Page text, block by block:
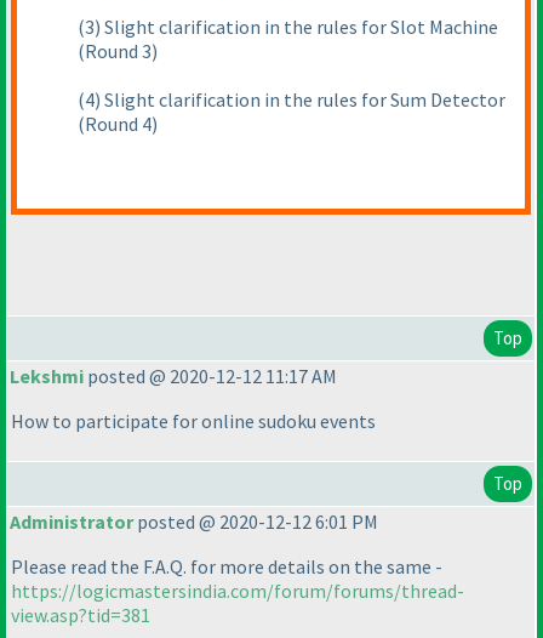
(3) Slight clarification in the rules for Slot Machine
(Round 3)
(4) Slight clarification in the rules for Sum Detector
(Round 4)
Top
Lekshmi posted @ 2020-12-12 11:17 AM
How to participate for online sudoku events
Top
Administratorposted @ 2020-12-12 6:01 PM
Please read the F.A.Q. for more details on the same -
https://logicmastersindia.com/forum/forums/thread-
view.asp?tid=381